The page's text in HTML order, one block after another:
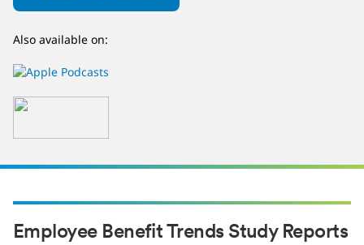
Also available on:
Employee Benefit Trends Study Reports